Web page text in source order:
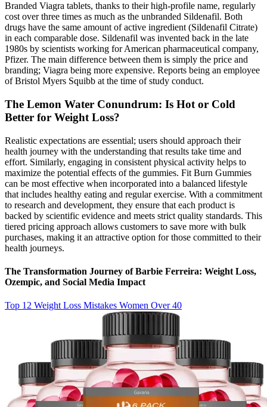
Branded Viagra tablets, thanks to their high-profile name, regularly
cost over three times as much as the unbranded Sildenafil. Both
drugs have the same amount of active ingredient (Sildenafil Citrate)
in each comparable dose. Sildenafil was invented back in the late
1980s by scientists working for American pharmaceutical company,
Pfizer. The main difference between them is simply the price and
branding; Viagra being more expensive. Reports being an employee
of Bristol Myers Squibb at the time of study conduct.
The Lemon Water Conundrum: Is Hot or Cold
Better for Weight Loss?
Realistic expectations are essential; users should approach their
health journey with the understanding that results take time and
effort. Similarly, engaging in consistent physical activity helps to
maximize the potential effects of the gummies. Fit Burn Gummies
can be most effective when incorporated into a balanced lifestyle
that includes healthy eating and regular exercise. With a commitment
to research and development, they ensure that each product is
backed by scientific evidence and meets strict quality standards. This
tiered pricing approach allows customers to save more with bulk
purchases, making it an attractive option for those committed to their
health journeys.
The Transformation Journey of Barbie Ferreira: Weight Loss,
Ozempic, and Social Media Impact
Top 12 Weight Loss Mistakes Women Over 40